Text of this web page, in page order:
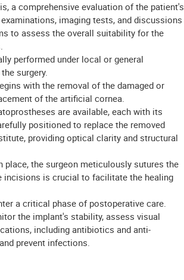
a comprehensive evaluation of the patient's
imaging tests, and discussions
to assess the overall suitability for the
performed under local or general
surgery.
with the removal of the damaged or
of the artificial cornea.
are available, each with its
positioned to replace the removed
providing optical clarity and structural
place, the surgeon meticulously sutures the
incisions is crucial to facilitate the healing
a critical phase of postoperative care.
the implant's stability, assess visual
including antibiotics and anti-
prevent infections.